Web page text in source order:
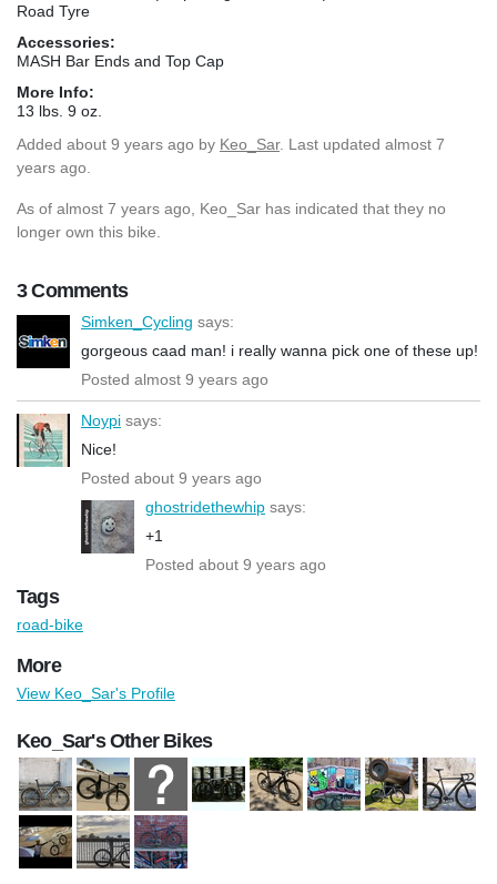
Road Tyre
Accessories:
MASH Bar Ends and Top Cap
More Info:
13 lbs. 9 oz.
Added about 9 years ago by Keo_Sar. Last updated almost 7
years ago.
As of almost 7 years ago, Keo_Sar has indicated that they no
longer own this bike.
3 Comments
Simken_Cycling says:
gorgeous caad man! i really wanna pick one of these up!
Posted almost 9 years ago
Noypi says:
Nice!
Posted about 9 years ago
ghostridethewhip says:
+1
Posted about 9 years ago
Tags
road-bike
More
View Keo_Sar's Profile
Keo_Sar's Other Bikes